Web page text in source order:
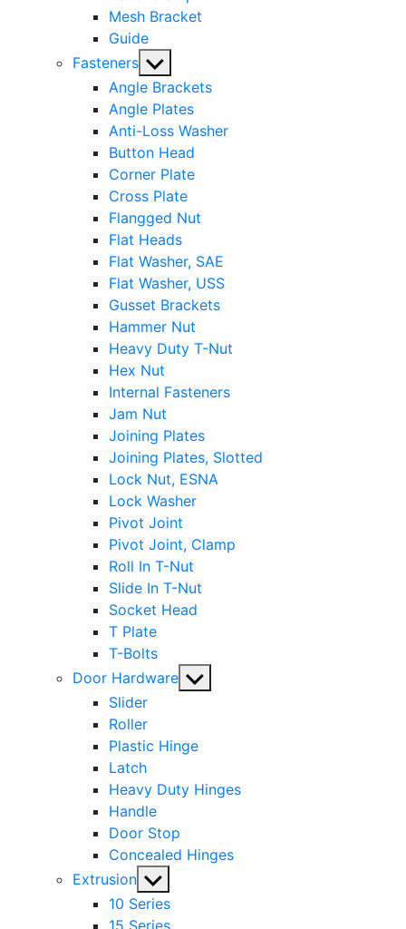
Mesh Bracket
Guide
Fasteners Show
sub
menu
Angle Brackets
Angle Plates
Anti-Loss Washer
Button Head
Corner Plate
Cross Plate
Flangged Nut
Flat Heads
Flat Washer, SAE
Flat Washer, USS
Gusset Brackets
Hammer Nut
Heavy Duty T-Nut
Hex Nut
Internal Fasteners
Jam Nut
Joining Plates
Joining Plates, Slotted
Lock Nut, ESNA
Lock Washer
Pivot Joint
Pivot Joint, Clamp
Roll In T-Nut
Slide In T-Nut
Socket Head
T Plate
T-Bolts
Door Hardware Show
Slider
Roller
Plastic Hinge
Latch
Heavy Duty Hinges
Handle
Door Stop
Concealed Hinges
Extrusion Show
sub
menu
10 Series